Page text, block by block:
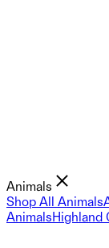
Animals
Shop All Animals
AnimalsHighland